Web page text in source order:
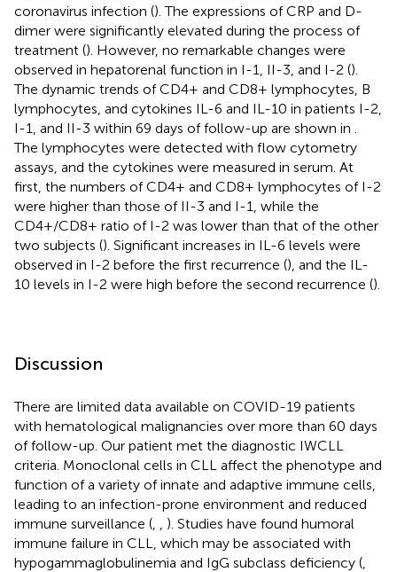
coronavirus infection (). The expressions of CRP and D-
dimer were significantly elevated during the process of
treatment (). However, no remarkable changes were
observed in hepatorenal function in I-1, II-3, and I-2 ().
The dynamic trends of CD4+ and CD8+ lymphocytes, B
lymphocytes, and cytokines IL-6 and IL-10 in patients I-2,
I-1, and II-3 within 69 days of follow-up are shown in
The lymphocytes were detected with flow cytometry
assays, and the cytokines were measured in serum. At
first, the numbers of CD4+ and CD8+ lymphocytes of I-2
were higher than those of II-3 and I-1, while the
CD4+/CD8+ ratio of I-2 was lower than that of the other
two subjects (). Significant increases in IL-6 levels were
observed in I-2 before the first recurrence (), and the IL-
10 levels in I-2 were high before the second recurrence ().
Discussion
There are limited data available on COVID-19 patients
with hematological malignancies over more than 60 days
of follow-up. Our patient met the diagnostic IWCLL
criteria. Monoclonal cells in CLL affect the phenotype and
function of a variety of innate and adaptive immune cells,
leading to an infection-prone environment and reduced
immune surveillance (
). Studies have found humoral
immune failure in CLL, which may be associated with
hypogammaglobulinemia and IgG subclass deficiency (